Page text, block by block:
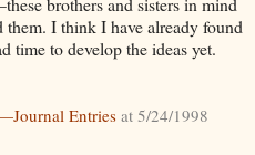
I think I have already found
time to develop the ideas yet.
Entries at 5/24/1998